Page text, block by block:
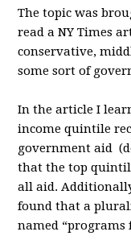
The topic was
read a NY Times
conservative,
some sort of
In the article I
income quintile
government aid
that the top
all aid.
found that a
named “programs